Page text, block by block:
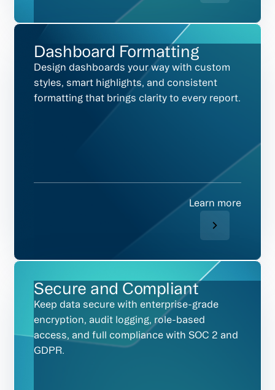
Dashboard Formatting
Design dashboards your way with custom
styles, smart highlights, and consistent
formatting that brings clarity to every report.
Learn more
Secure and Compliant
Keep data secure with enterprise-grade
encryption, audit logging, role-based
access, and full compliance with SOC 2 and
GDPR.